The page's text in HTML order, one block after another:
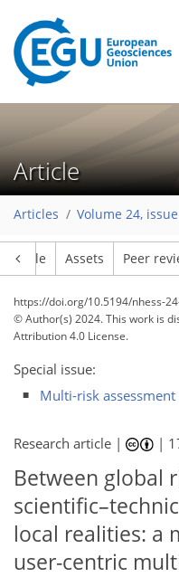
Article
Articles Volume 24,
Article Assets Peer
https://doi.org/10.5194/nhess-
© Author(s) 2024. This work is
Attribution 4.0 License.
Special issue:
Multi-risk
Research article | |
Between global
local realities: a
user-centric